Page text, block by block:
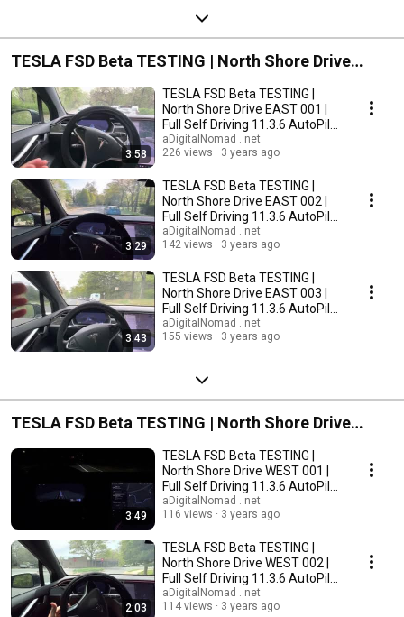
TESLA FSD Beta TESTING | North Shore Drive
EAST
3:58
TESLA FSD Beta TESTING |
North Shore Drive EAST 001 |
Full Self Driving 11.3.6 AutoPilot
2022.45.15
aDigitalNomad . net
226 views
3 years ago
3:29
TESLA FSD Beta TESTING |
North Shore Drive EAST 002 |
Full Self Driving 11.3.6 AutoPilot
2022.45.15
aDigitalNomad . net
142 views
3 years ago
3:43
TESLA FSD Beta TESTING |
North Shore Drive EAST 003 |
Full Self Driving 11.3.6 AutoPilot
2022.45.15
aDigitalNomad . net
155 views
3 years ago
TESLA FSD Beta TESTING | North Shore Drive
WEST
3:49
TESLA FSD Beta TESTING |
North Shore Drive WEST 001 |
Full Self Driving 11.3.6 AutoPilot
2022.45.15
aDigitalNomad . net
116 views
3 years ago
2:03
TESLA FSD Beta TESTING |
North Shore Drive WEST 002 |
Full Self Driving 11.3.6 AutoPilot
2022.45.15
aDigitalNomad . net
114 views
3 years ago